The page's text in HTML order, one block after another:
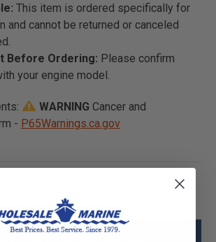
This item is ordered specifically for
and cannot be returned or canceled
Before Ordering: Please confirm
your engine model.
WARNING Cancer and
- P65Warnings.ca.gov